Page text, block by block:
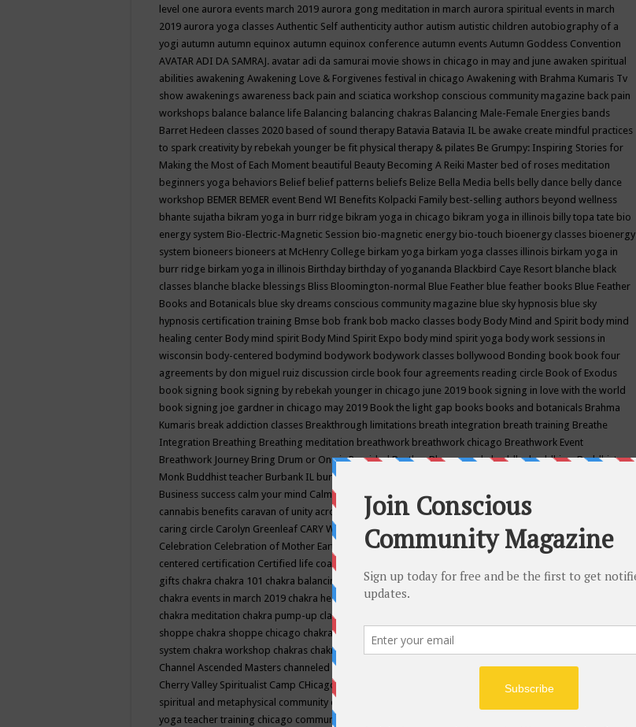
level one aurora events march 2019 aurora gong meditation in march aurora spiritual events in march
2019 aurora yoga classes Authentic Self authenticity author autism autistic children autobiography of a
yogi autumn autumn equinox autumn equinox conference autumn events Autumn Goddess Convention
AVATAR ADI DA SAMRAJ. avatar adi da samurai movie shows in chicago in may and june awaken spiritual
abilities awakening Awakening Love & Forgivenes festival in chicago Awakening with Brahma Kumaris Tv
show awakenings awareness back pain and sciatica workshop conscious community magazine back pain
workshops balance balance life Balancing balancing chakras Balancing Male-Female Energies bands
Barret Hedeen classes 2020 based of sound therapy Batavia Batavia IL be awake create mindful practices
to spark creativity by rebekah younger be fit physical therapy & pilates Be Grumpy: Inspiring Stories for
Making the Most of Each Moment beautiful Beauty Becoming A Reiki Master bed of roses meditation
beginners yoga behaviors Belief belief patterns beliefs Belize Bella Media bells belly dance belly dance
workshop BEMER BEMER event Bend WI Benefits Kolpacki Family best-selling authors beyond wellness
bhante sujatha bikram yoga in burr ridge bikram yoga in chicago bikram yoga in illinois billy topa tate bio
energy system Bio-Electric-Magnetic Session bio-magnetic energy bio-touch bioenergy classes bioenergy
system bioneers bioneers at McHenry College birkam yoga birkam yoga classes illinois birkam yoga in
burr ridge birkam yoga in illinois Birthday birthday of yogananda Blackbird Caye Resort blanche black
classes blanche blacke blessings Bliss Bloomington-normal Blue Feather blue feather books Blue Feather
Books and Botanicals blue sky dreams conscious community magazine blue sky hypnosis blue sky
hypnosis certification training Bmse bob frank bob macko classes body Body Mind and Spirit body mind
healing center Body mind spirit Body Mind Spirit Expo body mind spirit yoga body work sessions in
wisconsin body-centered bodymind bodywork bodywork classes bollywood Bonding book book four
agreements by don miguel ruiz discussion circle book four agreements reading circle Book of Exodus
book signing book signing by rebekah younger in chicago june 2019 book signing in love with the world
book signing joe gardner in chicago may 2019 Book the light gap books books and botanicals Brahma
Kumaris break addiction classes Breakthrough limitations breath integration breath training Breathe
Integration Breathing Breathing meditation breathwork breathwork chicago Breathwork Event
Breathwork Journey Bring Drum or One is ProvidedBrother BhumanandabuddhabuddhismBuddhist
Monk Buddhist teacher Burbank IL burlington wi
Business success calm your mind Calming camp camping candice wu retreat
cannabis benefits caravan of unity across americacaravan of unity chicago september
caring circle Carolyn Greenleaf CARY WELDY cash bar catherine guillerme in chicagoCE's EFT
Celebration Celebration of Mother Earth Center for Cosmic Awareness Center for Spiritual Development
centered certification Certified life coach
gifts chakra chakra 101 chakra balancing chakra classes in chicago chakra classes in september chicago
chakra events in march 2019 chakra healing chakra healing classes
chakra meditation chakra pump-up class equilibrium energy education center
shoppe chakra shoppe chicago chakra shoppe events in may chakra shoppe events in may 2019
system chakra workshop chakras chakras classes chakras for life class
Channel Ascended Masters channeled channeling channeling class in wisconsinchantingcharka shoppe
Cherry Valley Spiritualist Camp CHicago chicago alternative medicine magazinechicago and suburbs
spiritual and metaphysical community events
yoga teacher training chicago community events